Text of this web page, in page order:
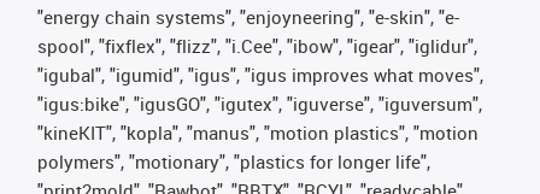
"energy chain systems", "enjoyneering", "e-skin", "e-
spool", "fixflex", "flizz", "i.Cee", "ibow", "igear", "iglidur",
"igubal", "igumid", "igus", "igus improves what moves",
"igus:bike", "igusGO", "igutex", "iguverse", "iguversum",
"kineKIT", "kopla", "manus", "motion plastics", "motion
polymers", "motionary", "plastics for longer life",